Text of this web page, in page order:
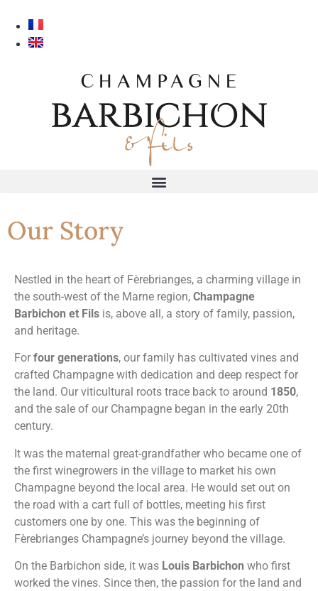
Our Story
Nestled in the heart of Fèrebrianges, a charming village in
the south-west of the Marne region, Champagne
Barbichon et Fils is, above all, a story of family, passion,
and heritage.
For four generations, our family has cultivated vines and
crafted Champagne with dedication and deep respect for
the land. Our viticultural roots trace back to around 1850,
and the sale of our Champagne began in the early 20th
century.
It was the maternal great-grandfather who became one of
the first winegrowers in the village to market his own
Champagne beyond the local area. He would set out on
the road with a cart full of bottles, meeting his first
customers one by one. This was the beginning of
Fèrebrianges Champagne’s journey beyond the village.
On the Barbichon side, it was Louis Barbichon who first
worked the vines. Since then, the passion for the land and